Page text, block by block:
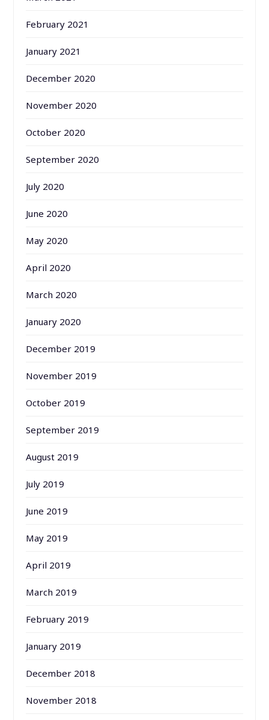
February 2021
January 2021
December 2020
November 2020
October 2020
September 2020
July 2020
June 2020
May 2020
April 2020
March 2020
January 2020
December 2019
November 2019
October 2019
September 2019
August 2019
July 2019
June 2019
May 2019
April 2019
March 2019
February 2019
January 2019
December 2018
November 2018